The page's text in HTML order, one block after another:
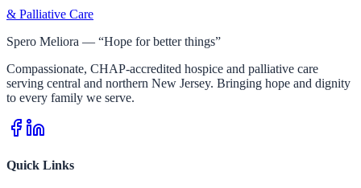
& Palliative Care
Spero Meliora — “Hope for better things”
Compassionate, CHAP-accredited hospice and palliative care
serving central and northern New Jersey. Bringing hope and dignity
to every family we serve.
Quick Links